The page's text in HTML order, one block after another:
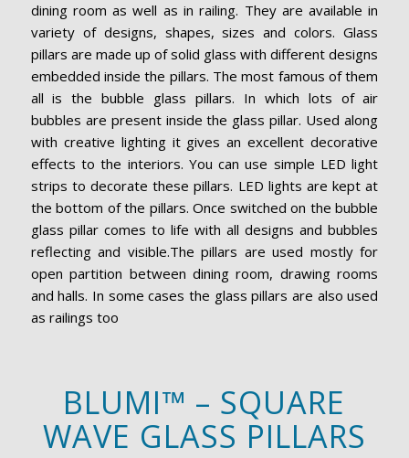
dining room as well as in railing. They are available in
variety of designs, shapes, sizes and colors. Glass
pillars are made up of solid glass with different designs
embedded inside the pillars. The most famous of them
all is the bubble glass pillars. In which lots of air
bubbles are present inside the glass pillar. Used along
with creative lighting it gives an excellent decorative
effects to the interiors. You can use simple LED light
strips to decorate these pillars. LED lights are kept at
the bottom of the pillars. Once switched on the bubble
glass pillar comes to life with all designs and bubbles
reflecting and visible.The pillars are used mostly for
open partition between dining room, drawing rooms
and halls. In some cases the glass pillars are also used
as railings too
BLUMI™ – SQUARE
WAVE GLASS PILLARS